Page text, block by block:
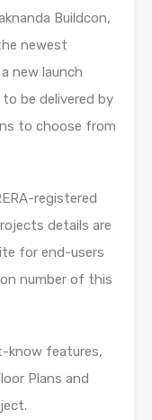
Buildcon,
newest
new launch
be delivered by
to choose from
registered
details are
for end-users
number of this
know features,
Plans and